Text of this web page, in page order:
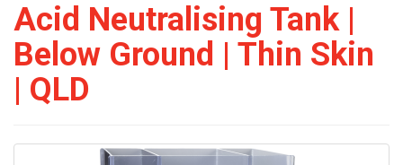
Acid Neutralising Tank |
Below Ground | Thin Skin
| QLD